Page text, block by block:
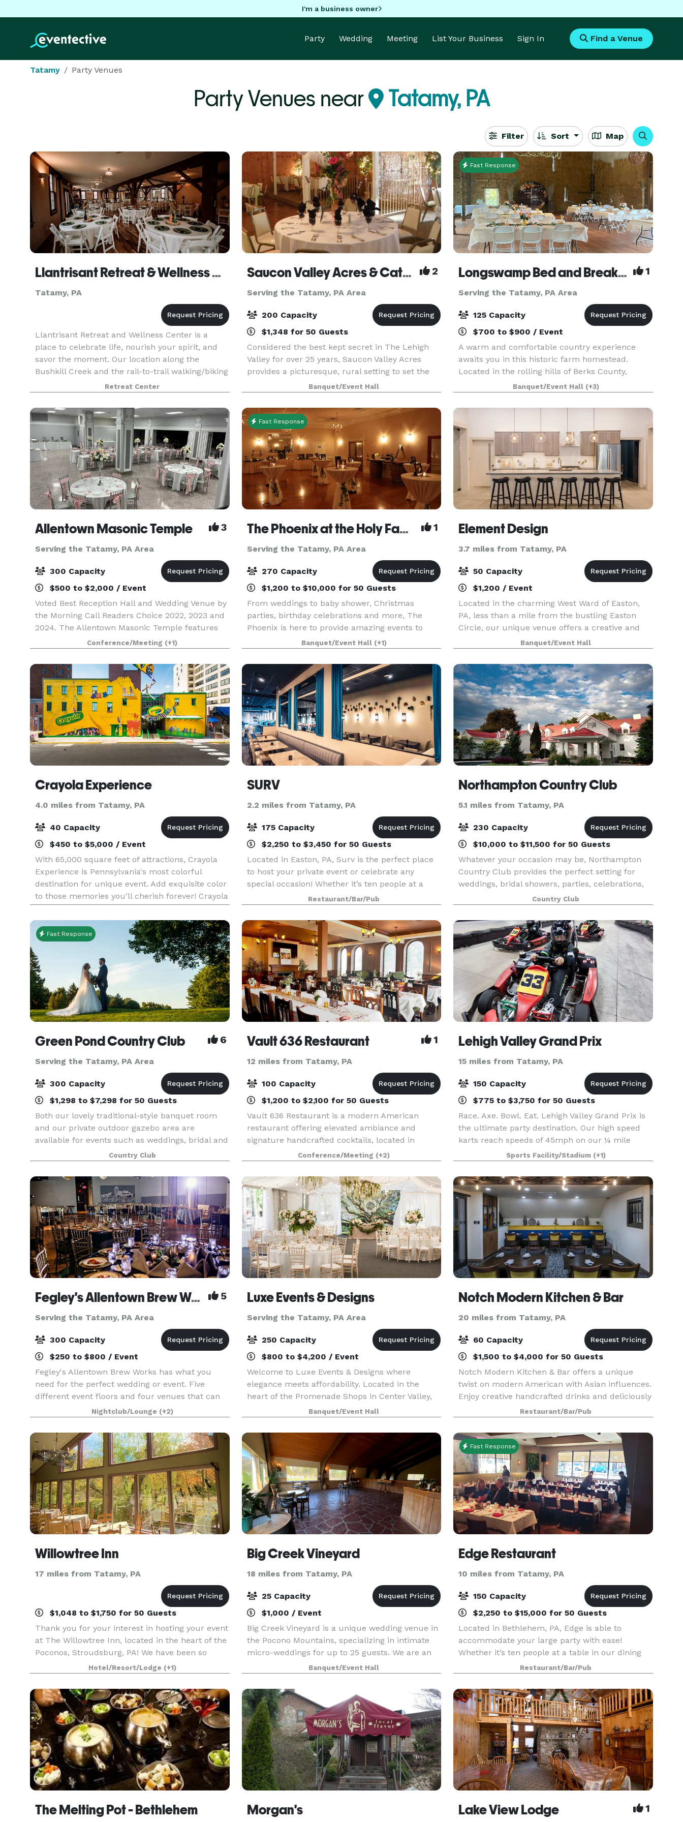
I'm a business owner
Party Wedding Meeting List Your Business Sign In Find a Venue
Tatamy Party Venues
Party Venues near Tatamy, PA
Filter Sort Map
Llantrisant Retreat & Wellness Center
Tatamy, PA
Llantrisant Retreat and Wellness Center is a
place to celebrate life, nourish your spirit, and
savor the moment. Our location along the
Bushkill Creek and the rail-to-trail walking/biking
path is a perfect complement to the peace and
seren
Retreat Center
Saucon Valley Acres & Catering Inc 2
Serving the Tatamy, PA Area
200 Capacity
$1,348 for 50 Guests
Considered the best kept secret in The Lehigh
Valley for over 25 years, Saucon Valley Acres
provides a picturesque, rural setting to set the
stage for your perfect wedding or social event.
We are proud to invite you to experience our
facili
Banquet/Event Hall
Fast Response
Longswamp Bed and Breakfast 1
Serving the Tatamy, PA Area
125 Capacity
$700 to $900 / Event
A warm and comfortable country experience
awaits you in this historic farm homestead.
Located in the rolling hills of Berks County,
Pennsylvania, we are only minutes from major
highway exits off Route 78 and 476 in Allentown.
Enjoy the tran
Banquet/Event Hall (+3)
Allentown Masonic Temple 3
Serving the Tatamy, PA Area
300 Capacity
$500 to $2,000 / Event
Voted Best Reception Hall and Wedding Venue by
the Morning Call Readers Choice 2022, 2023 and
2024. The Allentown Masonic Temple features
Large rooms for meetings, memorial services
and weddings and boasts a 6,000+ sq. ft.
ballroom on the l
Conference/Meeting (+1)
Fast Response
The Phoenix at the Holy Family Club 1
Serving the Tatamy, PA Area
270 Capacity
$1,200 to $10,000 for 50 Guests
From weddings to baby shower, Christmas
parties, birthday celebrations and more, The
Phoenix is here to provide amazing events to
celebrate life's most important moments. We are
a full service venue and also rental facility.
Banquet/Event Hall (+1)
Element Design
3.7 miles from Tatamy, PA
50 Capacity
$1,200 / Event
Located in the charming West Ward of Easton,
PA, less than a mile from the bustling Easton
Circle, our unique venue offers a creative and
inspiring atmosphere for any occasion. Whether
you're planning a shower, micro-wedding,
workshop, or p
Banquet/Event Hall
Crayola Experience
4.0 miles from Tatamy, PA
40 Capacity
$450 to $5,000 / Event
With 65,000 square feet of attractions, Crayola
Experience is Pennsylvania's most colorful
destination for unique event. Add exquisite color
to those memories you'll cherish forever! Crayola
Experience is the premier venue for every
special
SURV
2.2 miles from Tatamy, PA
175 Capacity
$2,250 to $3,450 for 50 Guests
Located in Easton, PA, Surv is the perfect place
to host your private event or celebrate any
special occasion! Whether it’s ten people at a
table in either our indoor or outdoor dining area,
or up to 40 people in our Private Dining Room,
we
Restaurant/Bar/Pub
Northampton Country Club
5.1 miles from Tatamy, PA
230 Capacity
$10,000 to $11,500 for 50 Guests
Whatever your occasion may be, Northampton
Country Club provides the perfect setting for
weddings, bridal showers, parties, celebrations,
special events, and family gatherings. Create
memories that will last a lifetime with our
exquisite ar
Country Club
Fast Response
Green Pond Country Club 6
Serving the Tatamy, PA Area
300 Capacity
$1,298 to $7,298 for 50 Guests
Both our lovely traditional-style banquet room
and our private outdoor gazebo area are
available for events such as weddings, bridal and
baby showers, retirement parties, family
reunions and corporate events. Our beautifully
renovated banqu
Country Club
Vault 636 Restaurant 1
12 miles from Tatamy, PA
100 Capacity
$1,200 to $2,100 for 50 Guests
Vault 636 Restaurant is a modern American
restaurant offering elevated ambiance and
signature handcrafted cocktails, located in
Stroudsburg PA. We offer a private room
upstairs with your own private bar, overlooking
downtown Stroudsburg, wi
Conference/Meeting (+2)
Lehigh Valley Grand Prix
15 miles from Tatamy, PA
150 Capacity
$775 to $3,750 for 50 Guests
Race. Axe. Bowl. Eat. Lehigh Valley Grand Prix is
the ultimate party destination. Our high speed
karts reach speeds of 45mph on our ¼ mile
track and will take your party to the next level!!
Octane-Adrenaline bar, located inside the facility
Sports Facility/Stadium (+1)
Fegley's Allentown Brew Works 5
Serving the Tatamy, PA Area
300 Capacity
$250 to $800 / Event
Fegley's Allentown Brew Works has what you
need for the perfect wedding or event. Five
different event floors and four venues that can
be suited to fit all your needs. A professional staff
of event coordinators to make sure that your
party,
Nightclub/Lounge (+2)
Luxe Events & Designs
Serving the Tatamy, PA Area
250 Capacity
$800 to $4,200 / Event
Welcome to Luxe Events & Designs where
elegance meets affordability. Located in the
heart of the Promenade Shops in Center Valley,
PA, our beautifully designed event space is the
perfect setting for birthdays, sweet 16s,
Quinceañeras, baby
Banquet/Event Hall
Notch Modern Kitchen & Bar
20 miles from Tatamy, PA
60 Capacity
$1,500 to $4,000 for 50 Guests
Notch Modern Kitchen & Bar offers a unique
twist on modern American with Asian influences.
Enjoy creative handcrafted drinks and deliciously
Restaurant/Bar/Pub
Willowtree Inn
17 miles from Tatamy, PA
$1,048 to $1,750 for 50 Guests
Thank you for your interest in hosting your event
at The Willowtree Inn, located in the heart of the
Poconos, Stroudsburg, PA! We have been so
blessed to be included in making memories for
many local families over our three decades in
busin
Hotel/Resort/Lodge (+1)
Big Creek Vineyard
18 miles from Tatamy, PA
25 Capacity
$1,000 / Event
Big Creek Vineyard is a unique wedding venue in
the Pocono Mountains, specializing in intimate
micro-weddings for up to 25 guests. We are an
old-school functioning vineyard and winery that
has finally succumbed after decades of being
asked
Banquet/Event Hall
Fast Response
Edge Restaurant
10 miles from Tatamy, PA
150 Capacity
$2,250 to $15,000 for 50 Guests
Located in Bethlehem, PA, Edge is able to
accommodate your large party with ease!
Whether it’s ten people at a table in our dining
room or alcove, or up to forty people in one of
our Private Dining Rooms, we’re ready to have
you! If you’re
Restaurant/Bar/Pub
The Melting Pot - Bethlehem Morgan's Lake View Lodge 1